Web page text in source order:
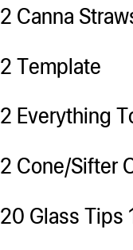
2 Canna
2 Template
2 Everything
2 Cone/Sifter
20 Glass Tips